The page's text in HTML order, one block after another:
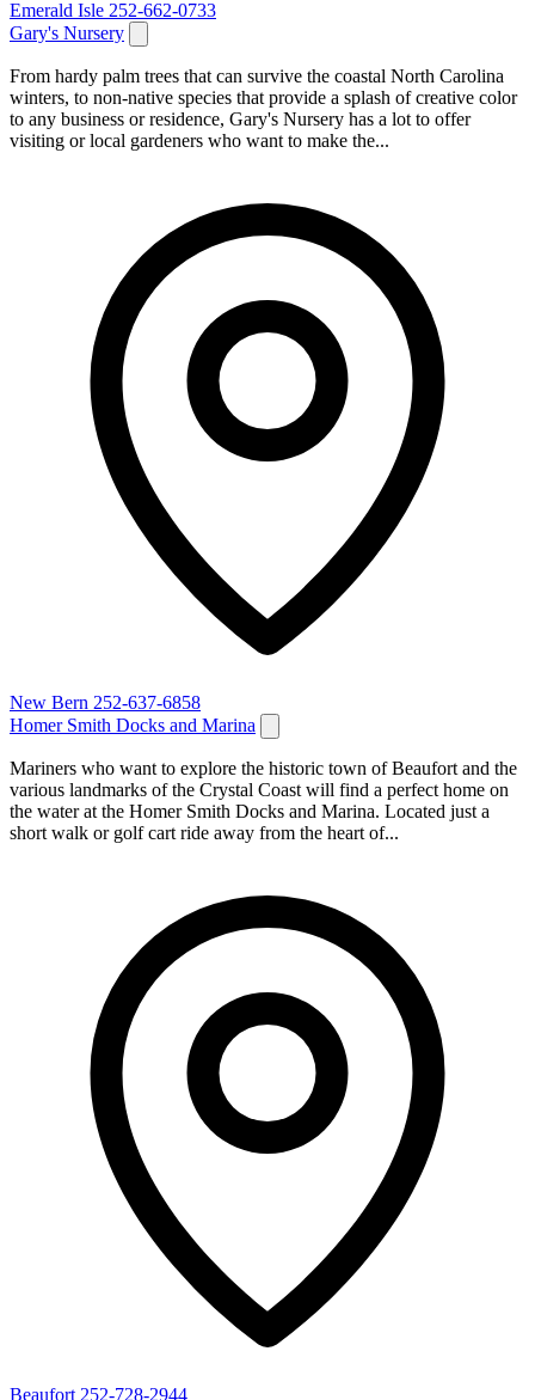
Emerald Isle 252-662-0733
Gary's Nursery
From hardy palm trees that can survive the coastal North Carolina
winters, to non-native species that provide a splash of creative color
to any business or residence, Gary's Nursery has a lot to offer
visiting or local gardeners who want to make the...
New Bern 252-637-6858
Homer Smith Docks and Marina
Mariners who want to explore the historic town of Beaufort and the
various landmarks of the Crystal Coast will find a perfect home on
the water at the Homer Smith Docks and Marina. Located just a
short walk or golf cart ride away from the heart of...
Beaufort 252-728-2944